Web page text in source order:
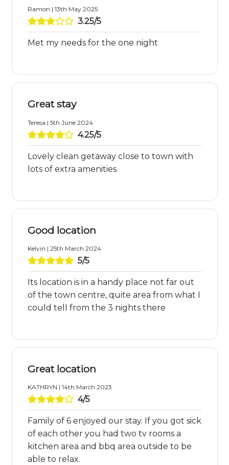
Ramon | 13th May 2025
3.25/5
Met my needs for the one night
Great stay
Teresa | 5th June 2024
4.25/5
Lovely clean getaway close to town with
lots of extra amenities
Good location
Kelvin | 25th March 2024
5/5
Its location is in a handy place not far out
of the town centre, quite area from what I
could tell from the 3 nights there
Great location
KATHRYN | 14th March 2023
4/5
Family of 6 enjoyed our stay. If you got sick
of each other you had two tv rooms a
kitchen area and bbq area outside to be
able to relax.